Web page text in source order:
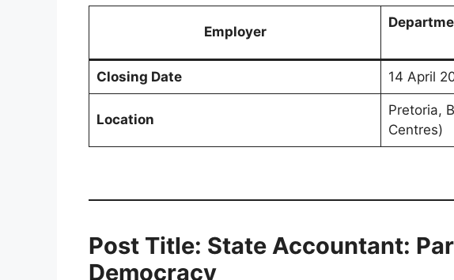
Employer
Closing Date 14 April
Location
Pretoria,
Centres)
Post Title: State Accountant:
Democracy